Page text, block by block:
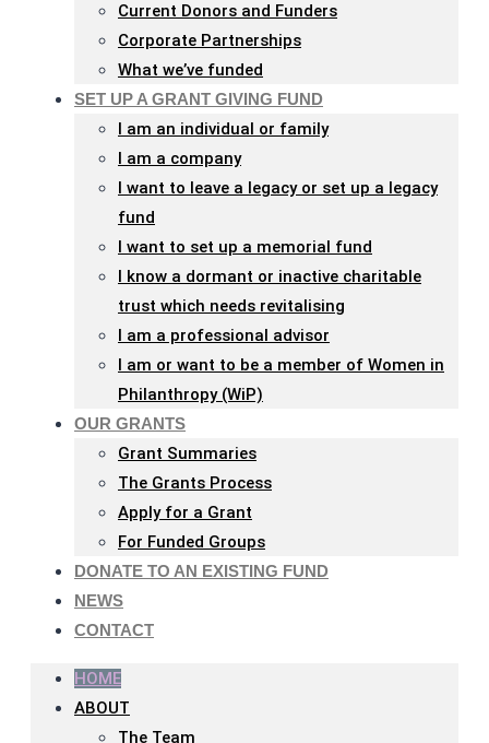
Current Donors and Funders
Corporate Partnerships
What we’ve funded
SET UP A GRANT GIVING FUND
I am an individual or family
I am a company
I want to leave a legacy or set up a legacy
fund
I want to set up a memorial fund
I know a dormant or inactive charitable
trust which needs revitalising
I am a professional advisor
I am or want to be a member of Women in
Philanthropy (WiP)
OUR GRANTS
Grant Summaries
The Grants Process
Apply for a Grant
For Funded Groups
DONATE TO AN EXISTING FUND
NEWS
CONTACT
HOME
ABOUT
The Team